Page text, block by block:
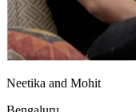
Neetika and Mohit